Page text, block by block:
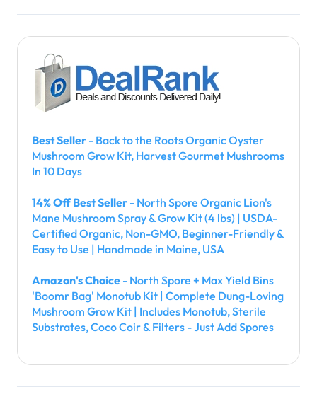
Best Seller - Back to the Roots Organic Oyster
Mushroom Grow Kit, Harvest Gourmet Mushrooms
In 10 Days
14% Off Best Seller - North Spore Organic Lion's
Mane Mushroom Spray & Grow Kit (4 lbs) | USDA-
Certified Organic, Non-GMO, Beginner-Friendly &
Easy to Use | Handmade in Maine, USA
Amazon's Choice - North Spore + Max Yield Bins
'Boomr Bag' Monotub Kit | Complete Dung-Loving
Mushroom Grow Kit | Includes Monotub, Sterile
Substrates, Coco Coir & Filters - Just Add Spores